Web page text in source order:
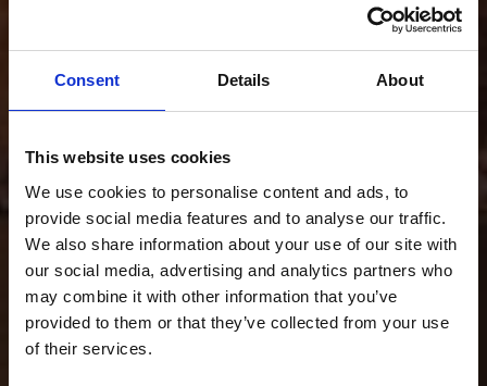
Consent Details About
This website uses cookies
We use cookies to personalise content and ads, to
provide social media features and to analyse our traffic.
We also share information about your use of our site with
our social media, advertising and analytics partners who
may combine it with other information that you’ve
provided to them or that they’ve collected from your use
of their services.